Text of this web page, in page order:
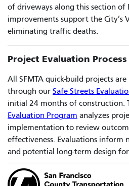
of driveways along this section of
improvements support the City’s
eliminating traffic deaths.
Project Evaluation Process
All SFMTA quick-build projects
through our Safe Streets
initial 24 months of construction.
Evaluation Program analyzes
implementation to review
effectiveness. Evaluations inform
and potential long-term design